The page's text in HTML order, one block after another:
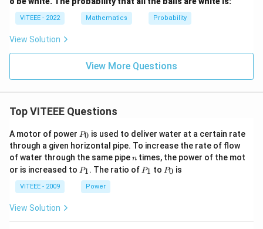
VITEEE - 2022 Mathematics Probability
View Solution
View More Questions
Top VITEEE Questions
A motor of power P
0
P0 is used to deliver water at a certain rate
through a given horizontal pipe. To increase the rate of flow
of water through the same pipen
n times, the power of the mot
or is increased to P
P1. The ratio of P
P1 to P
P0 is
VITEEE - 2009 Power
View Solution